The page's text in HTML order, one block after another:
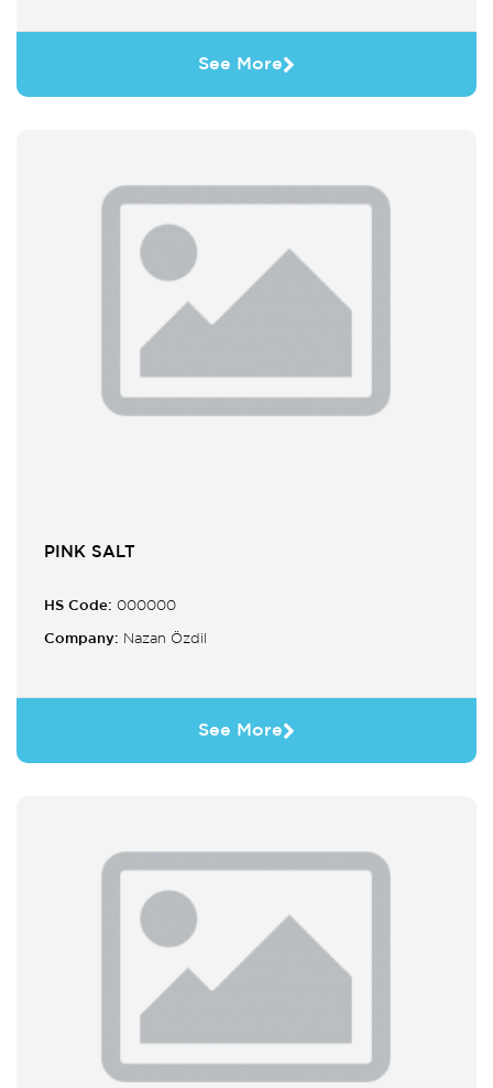
See More
PINK SALT
HS Code: 000000
Company: Nazan Özdil
See More